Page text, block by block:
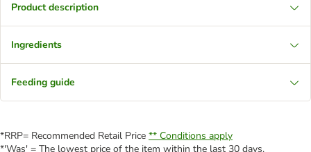
Product description
Ingredients
Feeding guide
*RRP= Recommended Retail Price ** Conditions apply
*'Was' = The lowest price of the item within the last 30 days.